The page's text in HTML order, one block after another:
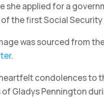
she applied for a
the first Social
was sourced from
.
condolences to
Gladys Pennington